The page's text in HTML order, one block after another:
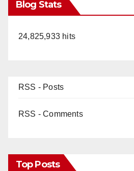
Blog Stats
24,825,933 hits
RSS - Posts
RSS - Comments
Top Posts